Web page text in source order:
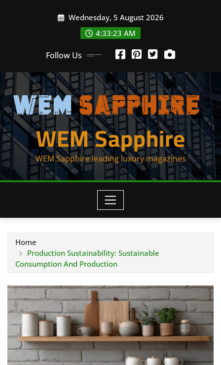
Wednesday, 5 August 2026
4:33:23 AM
Follow Us
WEM Sapphire
WEM Sapphire leading luxury magazines
Home
Production Sustainability: Sustainable
Consumption And Production